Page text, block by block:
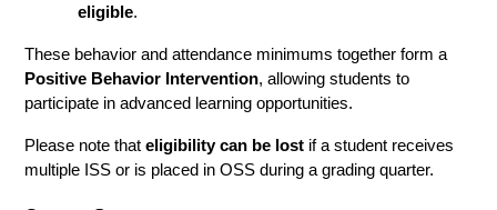
eligible.
Positive Behavior Intervention, allowing students to
participate in advanced learning opportunities.
Please note that eligibility can be lost if a student receives
multiple ISS or is placed in OSS during a grading quarter.